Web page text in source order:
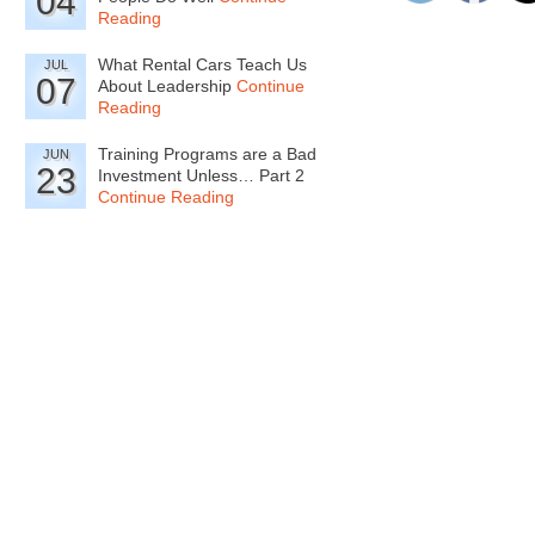
Reading
JUL
07
What Rental Cars Teach Us
About Leadership Continue
Reading
JUN
23
Training Programs are a Bad
Investment Unless… Part 2
Continue Reading